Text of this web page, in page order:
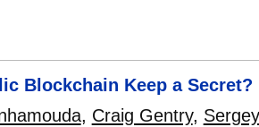
Blockchain Keep a Secret?
, Craig Gentry,